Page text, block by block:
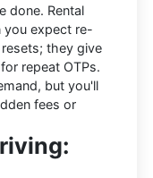
done. Rental
you expect re-
they give
repeat OTPs.
but you'll
fees or